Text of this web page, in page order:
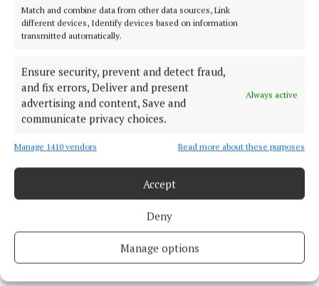
Match and combine data from other data sources, Link
different devices, Identify devices based on information
transmitted automatically.
Ensure security, prevent and detect fraud,
and fix errors, Deliver and present
advertising and content, Save and
communicate privacy choices.
Always active
Manage 1410 vendors Read more about these purposes
Accept
Deny
Manage options
The online survey was carried out last March with a
sample size of more than 500 people drawn from
Regatta
Published:Wed 2 Apr 2025, 2:50 PM
Wed 2 Apr 2025, 3:58 PM